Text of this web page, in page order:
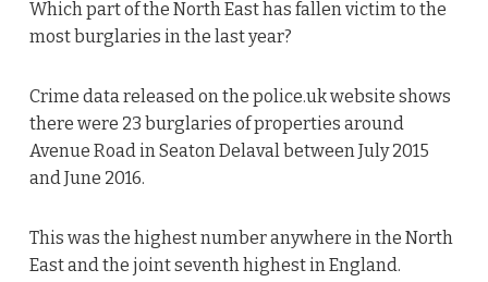
Which part of the North East has fallen victim to the
most burglaries in the last year?
Crime data released on the police.ukwebsite shows
there were 23 burglaries of properties around
Avenue Road in Seaton Delaval between July 2015
and June 2016.
This was the highest number anywhere in the North
East and the joint seventh highest in England.